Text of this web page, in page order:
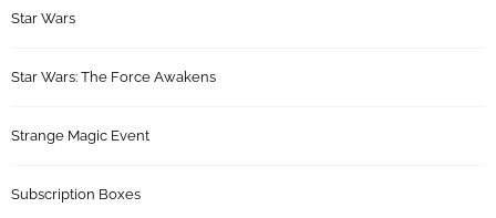
Star Wars
Star Wars: The Force Awakens
Strange Magic Event
Subscription Boxes